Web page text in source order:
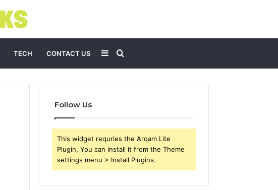
TECH CONTACT US Search
for
Sidebar
Follow Us
This widget requries the Arqam Lite
Plugin, You can install it from the Theme
settings menu > Install Plugins.